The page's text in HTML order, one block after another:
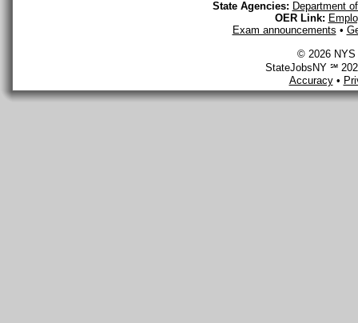
State Agencies: Department
OER Link:
Exam announcements •
© 2026 NYS
StateJobsNY ℠
Accuracy•